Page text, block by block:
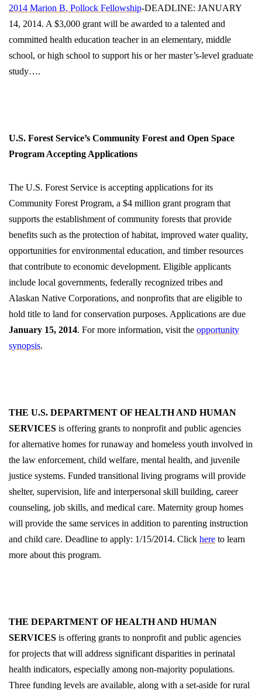
2014 Marion B. Pollock Fellowship-DEADLINE: JANUARY
14, 2014. A $3,000 grant will be awarded to a talented and
committed health education teacher in an elementary, middle
school, or high school to support his or her master’s-level graduate
study….
U.S. Forest Service’s Community Forest and Open Space
Program Accepting Applications
The U.S. Forest Service is accepting applications for its
Community Forest Program, a $4 million grant program that
supports the establishment of community forests that provide
benefits such as the protection of habitat, improved water quality,
opportunities for environmental education, and timber resources
that contribute to economic development. Eligible applicants
include local governments, federally recognized tribes and
Alaskan Native Corporations, and nonprofits that are eligible to
hold title to land for conservation purposes. Applications are due
January 15, 2014. For more information, visit the opportunity
synopsis.
THE U.S. DEPARTMENT OF HEALTH AND HUMAN
SERVICES is offering grants to nonprofit and public agencies
for alternative homes for runaway and homeless youth involved in
the law enforcement, child welfare, mental health, and juvenile
justice systems. Funded transitional living programs will provide
shelter, supervision, life and interpersonal skill building, career
counseling, job skills, and medical care. Maternity group homes
will provide the same services in addition to parenting instruction
and child care. Deadline to apply: 1/15/2014. Click here to learn
more about this program.
THE DEPARTMENT OF HEALTH AND HUMAN
SERVICES is offering grants to nonprofit and public agencies
for projects that will address significant disparities in perinatal
health indicators, especially among non-majority populations.
Three funding levels are available, along with a set-aside for rural